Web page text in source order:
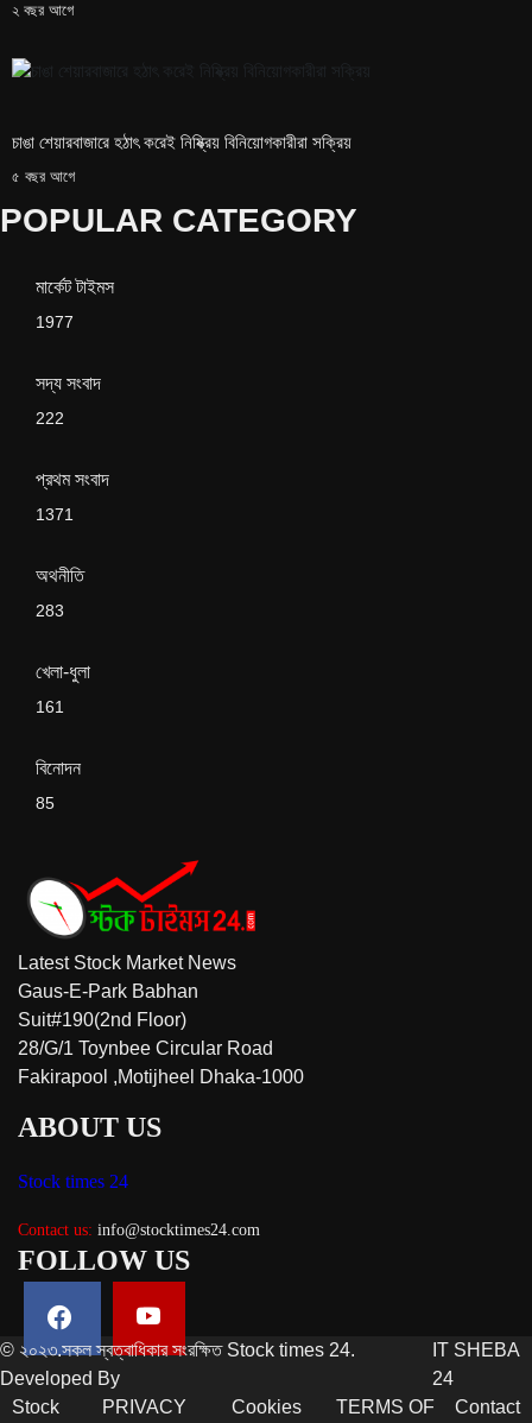
২ বছর আগে
চাঙা শেয়ারবাজারে হঠাৎ করেই নিষ্ক্রিয় বিনিয়োগকারীরা সক্রিয়
৫ বছর আগে
POPULAR CATEGORY
মার্কেট টাইমস
1977
সদ্য সংবাদ
222
প্রথম সংবাদ
1371
অথনীতি
283
খেলা-ধুলা
161
বিনোদন
85
Latest Stock Market News
Gaus-E-Park Babhan
Suit#190(2nd Floor)
28/G/1 Toynbee Circular Road
Fakirapool ,Motijheel Dhaka-1000
ABOUT US
Stock times 24
Contact us: info@stocktimes24.com
FOLLOW US
© ২০২৩.সকল স্বত্বাধিকার সংরক্ষিত Stock times 24.
Developed By
IT SHEBA
24
Stock
PRIVACY Cookies TERMS OF Contact